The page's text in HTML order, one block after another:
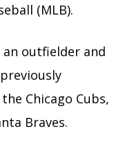
(MLB).
an outfielder and
Chicago Cubs,
Braves.